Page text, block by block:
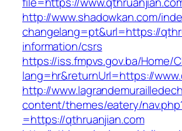
http://www.shadowkan.com/
changelang=pt&url=https://
information/csrs
https://iss.fmpvs.gov.ba/Home/
lang=hr&returnUrl=https://
http://
content/themes/eatery/
=https://qthruanjian.com